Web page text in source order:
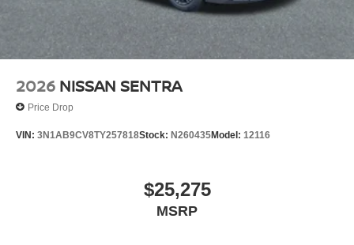
2026 NISSAN SENTRA
Price Drop
VIN: 3N1AB9CV8TY257818Stock: N260435Model: 12116
$25,275
MSRP